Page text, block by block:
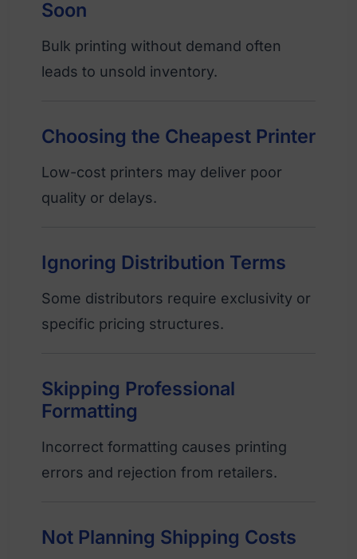
Soon
Bulk printing without demand often
leads to unsold inventory.
Choosing the Cheapest Printer
Low-cost printers may deliver poor
quality or delays.
Ignoring Distribution Terms
Some distributors require exclusivity or
specific pricing structures.
Skipping Professional
Formatting
Incorrect formatting causes printing
errors and rejection from retailers.
Not Planning Shipping Costs